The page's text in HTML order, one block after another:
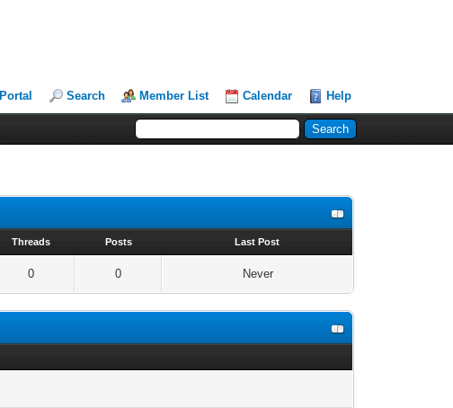
Portal Search Member List Calendar Help
Threads Posts Last Post
0 0 Never